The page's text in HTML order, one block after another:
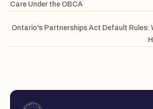
Care Under the OBCA
Ontario's Partnerships Act Default Rules: